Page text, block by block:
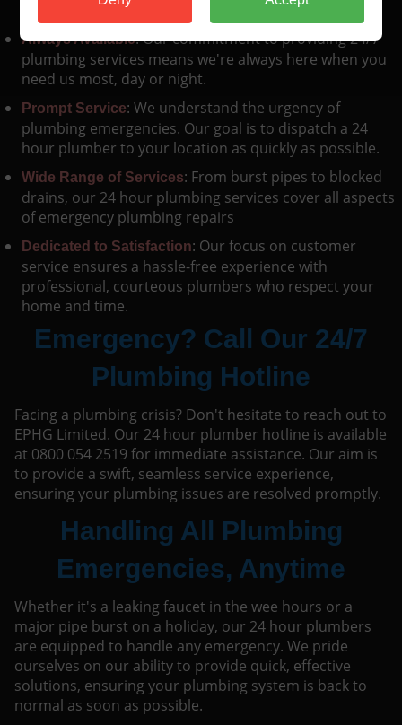
swiftly, minimizing damage and disruption.
Always Available: Our commitment to providing 24/7
plumbing services means we're always here when you
need us most, day or night.
Prompt Service: We understand the urgency of
plumbing emergencies. Our goal is to dispatch a 24
hour plumber to your location as quickly as possible.
Wide Range of Services: From burst pipes to blocked
drains, our 24 hour plumbing services cover all aspects
of emergency plumbing repairs
Dedicated to Satisfaction: Our focus on customer
service ensures a hassle-free experience with
professional, courteous plumbers who respect your
home and time.
Emergency? Call Our 24/7
Plumbing Hotline
Facing a plumbing crisis? Don't hesitate to reach out to
EPHG Limited. Our 24 hour plumber hotline is available
at 0800 054 2519 for immediate assistance. Our aim is
to provide a swift, seamless service experience,
ensuring your plumbing issues are resolved promptly.
Handling All Plumbing
Emergencies, Anytime
Whether it's a leaking faucet in the wee hours or a
major pipe burst on a holiday, our 24 hour plumbers
are equipped to handle any emergency. We pride
ourselves on our ability to provide quick, effective
solutions, ensuring your plumbing system is back to
normal as soon as possible.